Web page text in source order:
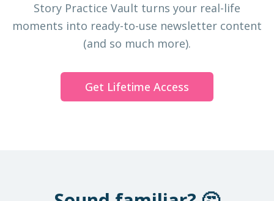
Story Practice Vault turns your real-life
moments into ready-to-use newsletter content
(and so much more).
Get Lifetime Access